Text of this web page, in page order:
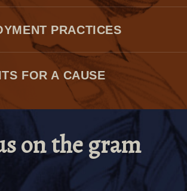
Dental, and Vision
Care Account (FSA)
Long -Term Disability
AD&D
Off Accruals and Sick Pay
Relief Fund Eligibility
& Parking Pass Incentive
Reimbursement
PRACTICES
FOR A CAUSE
on the gram